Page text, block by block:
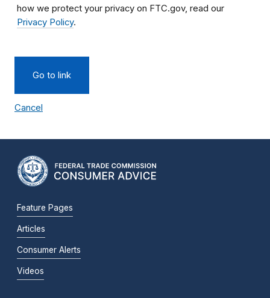
how we protect your privacy on FTC.gov, read our
Privacy Policy.
Go to link
Cancel
Feature Pages
Articles
Consumer Alerts
Videos